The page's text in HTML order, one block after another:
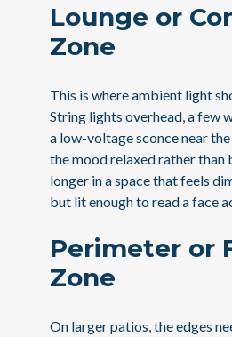
Lounge or
Zone
This is where ambient light
String lights overhead, a few
a low-voltage sconce near
the mood relaxed rather than
longer in a space that feels
but lit enough to read a face
Perimeter or
Zone
On larger patios, the edges